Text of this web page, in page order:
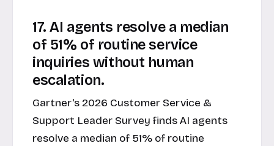
17. AI agents resolve a median
of 51% of routine service
inquiries without human
escalation.
Gartner's 2026 Customer Service &
Support Leader Survey finds AI agents
resolve a median of 51% of routine